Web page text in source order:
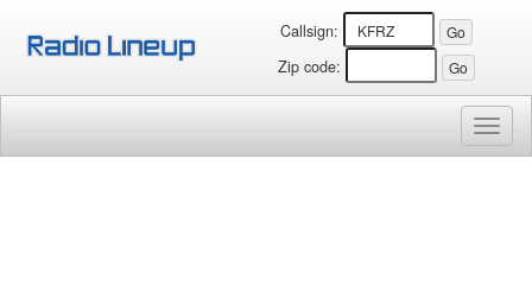
Callsign:
Zip code: